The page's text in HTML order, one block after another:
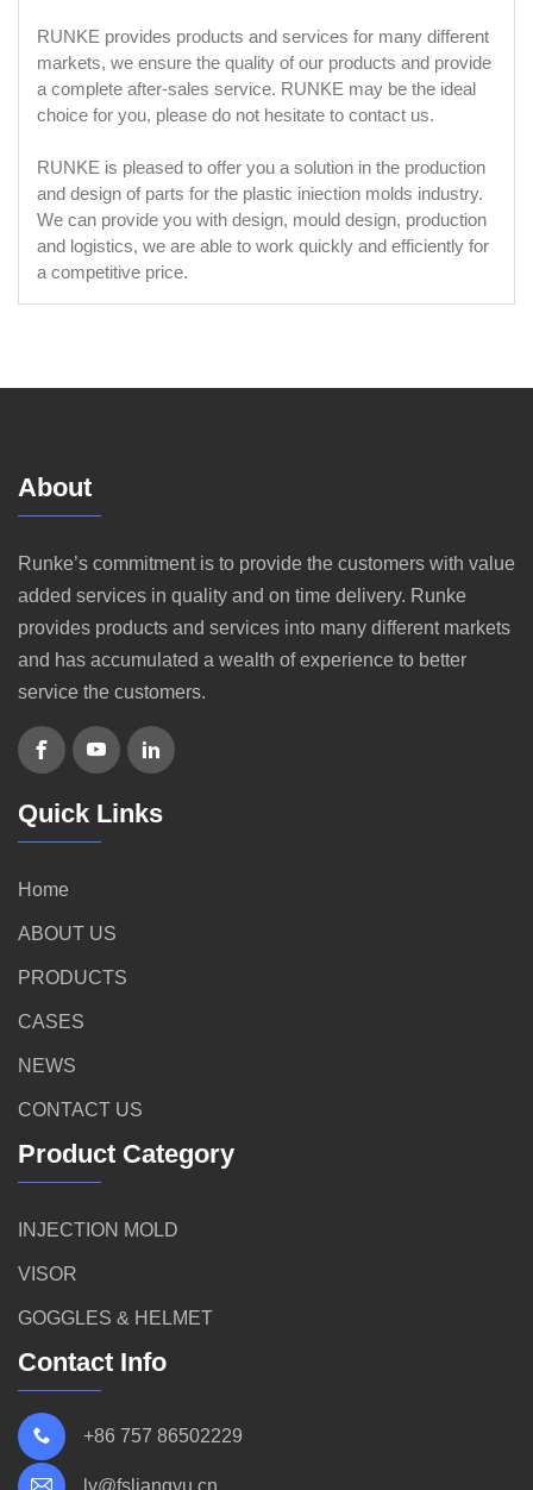
RUNKE provides products and services for many different
markets, we ensure the quality of our products and provide
a complete after-sales service. RUNKE may be the ideal
choice for you, please do not hesitate to contact us.
RUNKE is pleased to offer you a solution in the production
and design of parts for the plastic iniection molds industry.
We can provide you with design, mould design, production
and logistics, we are able to work quickly and efficiently for
a competitive price.
About
Runke’s commitment is to provide the customers with value
added services in quality and on time delivery. Runke
provides products and services into many different markets
and has accumulated a wealth of experience to better
service the customers.
Quick Links
Home
ABOUT US
PRODUCTS
CASES
NEWS
CONTACT US
Product Category
INJECTION MOLD
VISOR
GOGGLES & HELMET
Contact Info
+86 757 86502229
ly@fsliangyu.cn